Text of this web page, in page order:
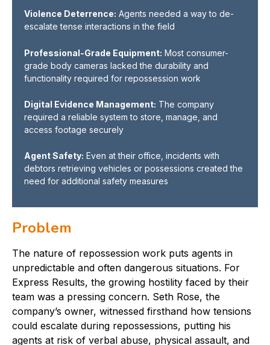
Violence Deterrence: Agents needed a way to de-
escalate tense interactions in the field
Professional-Grade Equipment: Most consumer-
grade body cameras lacked the durability and
functionality required for repossession work
Digital Evidence Management: The company
required a reliable system to store, manage, and
access footage securely
Agent Safety: Even at their office, incidents with
debtors retrieving vehicles or possessions created the
need for additional safety measures
Problem
The nature of repossession work puts agents in
unpredictable and often dangerous situations. For
Express Results, the growing hostility faced by their
team was a pressing concern. Seth Rose, the
company’s owner, witnessed firsthand how tensions
could escalate during repossessions, putting his
agents at risk of verbal abuse, physical assault, and